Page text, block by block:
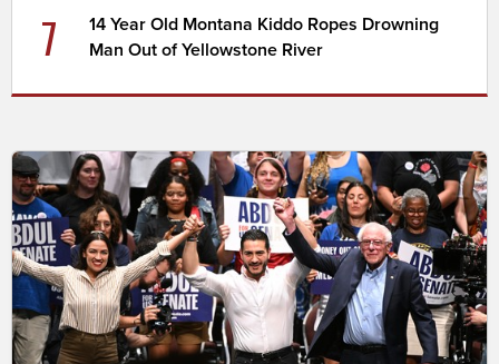
7
14 Year Old Montana Kiddo Ropes Drowning
Man Out of Yellowstone River